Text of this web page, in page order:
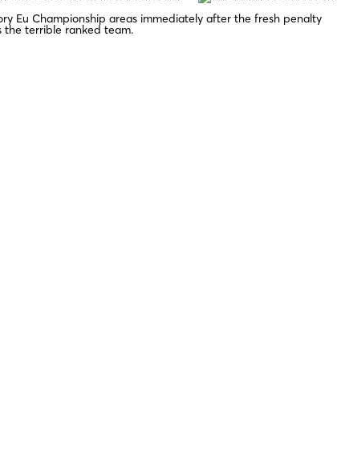
Eu Championship areas immediately after the fresh penalty
the terrible ranked team.